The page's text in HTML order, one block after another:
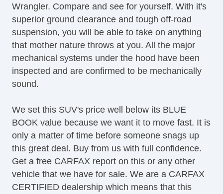
Wrangler. Compare and see for yourself. With it's
superior ground clearance and tough off-road
suspension, you will be able to take on anything
that mother nature throws at you. All the major
mechanical systems under the hood have been
inspected and are confirmed to be mechanically
sound.
We set this SUV's price well below its BLUE
BOOK value because we want it to move fast. It is
only a matter of time before someone snags up
this great deal. Buy from us with full confidence.
Get a free CARFAX report on this or any other
vehicle that we have for sale. We are a CARFAX
CERTIFIED dealership which means that this